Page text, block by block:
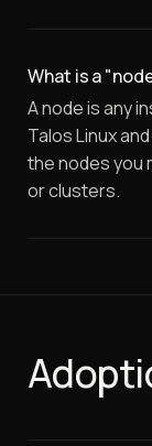
What is a
A node is any
Talos Linux
the nodes you
or clusters.